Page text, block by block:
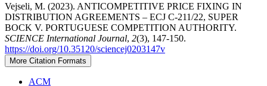
Vejseli, M. (2023). ANTICOMPETITIVE PRICE FIXING IN
DISTRIBUTION AGREEMENTS – ECJ C-211/22, SUPER
BOCK V. PORTUGUESE COMPETITION AUTHORITY.
SCIENCE International Journal, 2(3), 147-150.
https://doi.org/10.35120/sciencej0203147v
More Citation Formats
ACM